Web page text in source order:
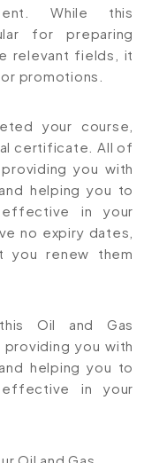
While this
for preparing
relevant fields, it
promotions.
your course,
certificate. All of
you with
helping you to
in your
no expiry dates,
you renew them
Oil and Gas
you with
helping you to
in your